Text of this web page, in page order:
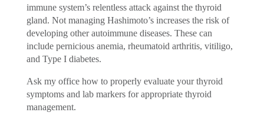
immune system’s relentless attack against the thyroid
gland. Not managing Hashimoto’s increases the risk of
developing other autoimmune diseases. These can
include pernicious anemia, rheumatoid arthritis, vitiligo,
and Type I diabetes.
Ask my office how to properly evaluate your thyroid
symptoms and lab markers for appropriate thyroid
management.